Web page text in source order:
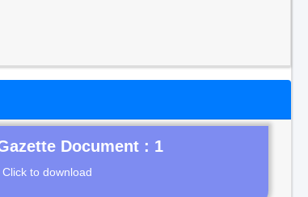
Document : 1
Click to download